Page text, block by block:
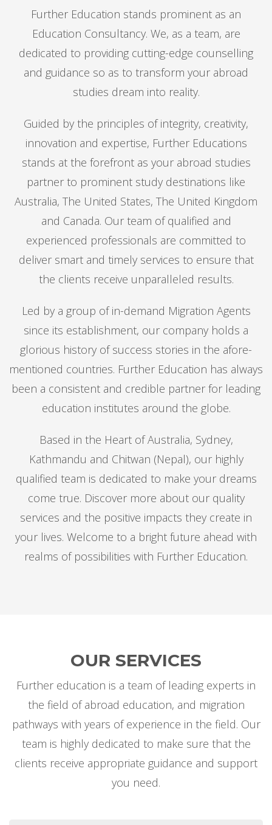
Further Education stands prominent as an
Education Consultancy. We, as a team, are
dedicated to providing cutting-edge counselling
and guidance so as to transform your abroad
studies dream into reality.
Guided by the principles of integrity, creativity,
innovation and expertise, Further Educations
stands at the forefront as your abroad studies
partner to prominent study destinations like
Australia, The United States, The United Kingdom
and Canada. Our team of qualified and
experienced professionals are committed to
deliver smart and timely services to ensure that
the clients receive unparalleled results.
Led by a group of in-demand Migration Agents
since its establishment, our company holds a
glorious history of success stories in the afore-
mentioned countries. Further Education has always
been a consistent and credible partner for leading
education institutes around the globe.
Based in the Heart of Australia, Sydney,
Kathmandu and Chitwan (Nepal), our highly
qualified team is dedicated to make your dreams
come true. Discover more about our quality
services and the positive impacts they create in
your lives. Welcome to a bright future ahead with
realms of possibilities with Further Education.
OUR SERVICES
Further education is a team of leading experts in
the field of abroad education, and migration
pathways with years of experience in the field. Our
team is highly dedicated to make sure that the
clients receive appropriate guidance and support
you need.